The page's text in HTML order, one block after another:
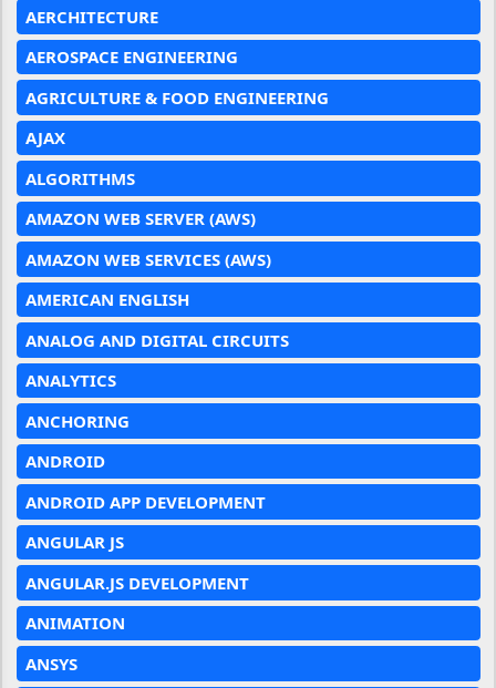
AERCHITECTURE
AEROSPACE ENGINEERING
AGRICULTURE & FOOD ENGINEERING
AJAX
ALGORITHMS
AMAZON WEB SERVER (AWS)
AMAZON WEB SERVICES (AWS)
AMERICAN ENGLISH
ANALOG AND DIGITAL CIRCUITS
ANALYTICS
ANCHORING
ANDROID
ANDROID APP DEVELOPMENT
ANGULAR JS
ANGULAR.JS DEVELOPMENT
ANIMATION
ANSYS